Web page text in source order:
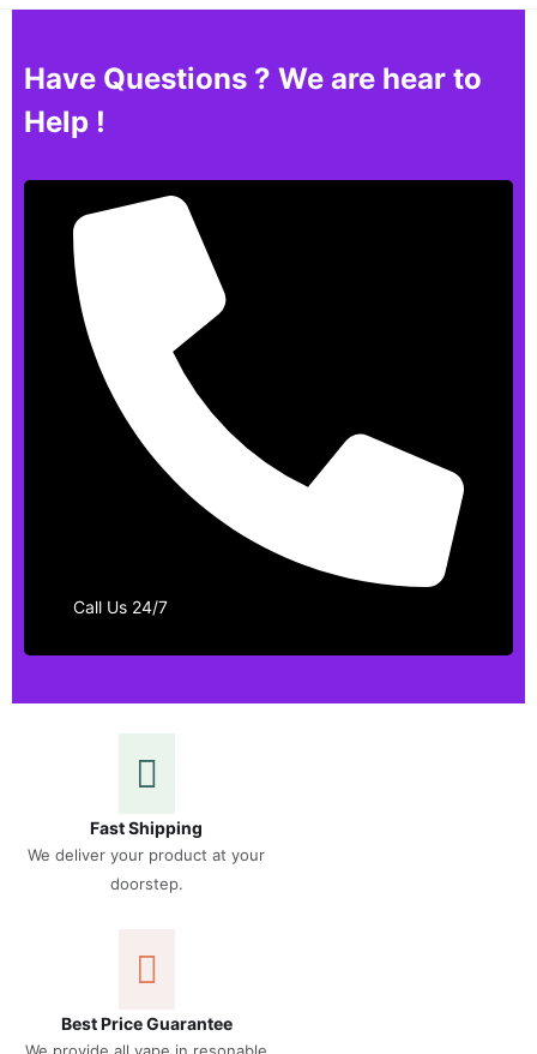
Have Questions ? We are hear to
Help !
Call Us 24/7
Fast Shipping
We deliver your product at your
doorstep.
Best Price Guarantee